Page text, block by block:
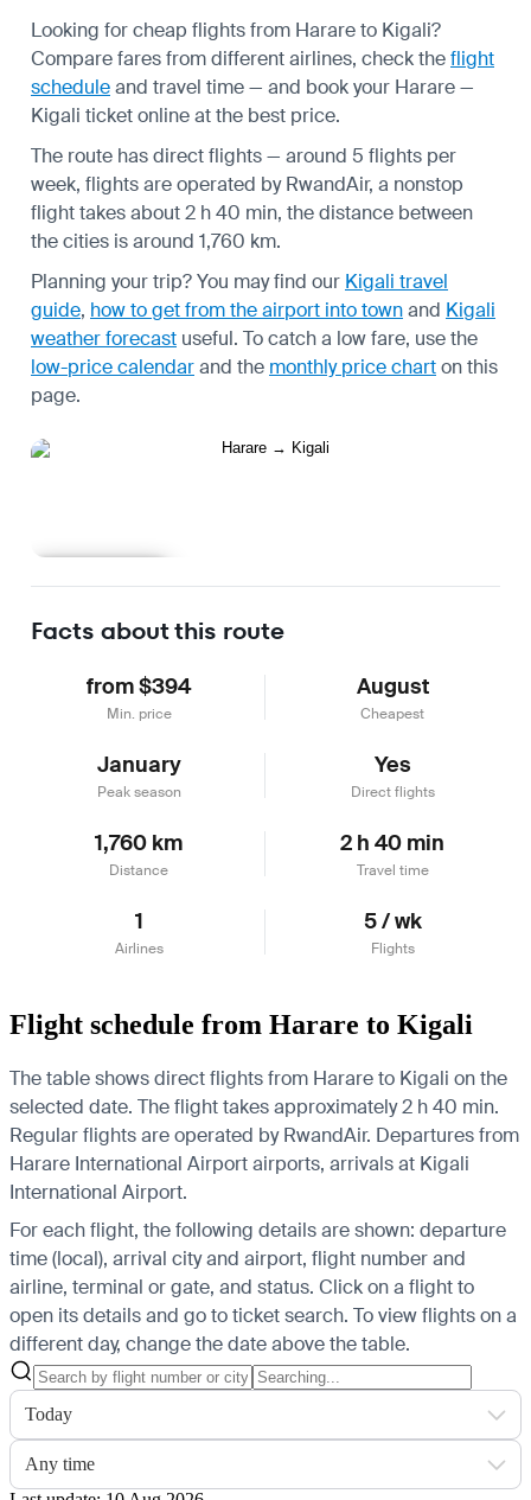
Looking for cheap flights from Harare to Kigali?
Compare fares from different airlines, check theflight
scheduleand travel time — and book your Harare —
Kigali ticket online at the best price.
The route has direct flights — around 5 flights per
week, flights are operated by RwandAir, a nonstop
flight takes about 2 h 40 min, the distance between
the cities is around 1,760 km.
Planning your trip? You may find our Kigali travel
guide, how to get from the airport into townand Kigali
weather forecast useful. To catch a low fare, use the
low-price calendarand the monthly price charton this
page.
Facts about this route
from $394
Min. price
August
Cheapest
January
Peak season
Yes
Direct flights
1,760 km
Distance
2 h 40 min
Travel time
1
Airlines
5 / wk
Flights
Flight schedule from Harare to Kigali
The table shows direct flights from Harare to Kigali on the
selected date. The flight takes approximately 2 h 40 min.
Regular flights are operated by RwandAir. Departures from
Harare International Airport airports, arrivals at Kigali
International Airport.
For each flight, the following details are shown: departure
time (local), arrival city and airport, flight number and
airline, terminal or gate, and status. Click on a flight to
open its details and go to ticket search. To view flights on a
different day, change the date above the table.
Today
Any time